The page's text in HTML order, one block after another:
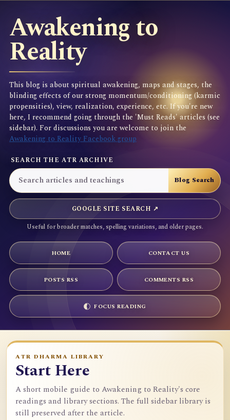
Awakening to
Reality
This blog is about spiritual awakening, maps and stages, the
blinding effects of our strong momentum/conditioning (karmic
propensities), view, realization, experience, etc. If you're new
here, I recommend going through the 'Must Reads' articles (see
sidebar). For discussions you are welcome to join the
Awakening to Reality Facebook group
SEARCH THE ATR ARCHIVE
GOOGLE SITE SEARCH ↗
Useful for broader matches, spelling variations, and older pages.
HOME CONTACT US
POSTS RSS COMMENTS RSS
FOCUS READING
ATR DHARMA LIBRARY
Start Here
A short mobile guide to Awakening to Reality's core
readings and library sections. The full sidebar library is
still preserved after the article.